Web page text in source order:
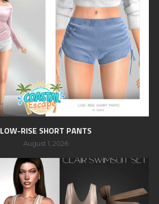
LOW-RISE SHORT PANTS
August 1, 2026